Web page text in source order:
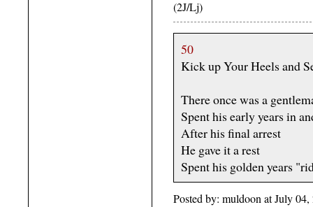
(2J/Lj)
50
Kick up Your Heels and
There once was a
Spent his early years in
After his final arrest
He gave it a rest
Spent his golden years
Posted by: muldoon at July